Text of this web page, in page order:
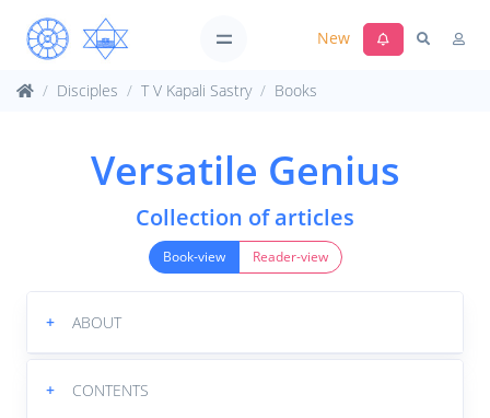
New
Disciples T V Kapali Sastry Books
Versatile Genius
Collection of articles
Book-view Reader-view
+ ABOUT
+ CONTENTS